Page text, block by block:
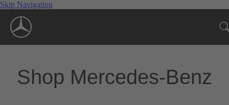
Skip Navigation
Shop Mercedes-Benz